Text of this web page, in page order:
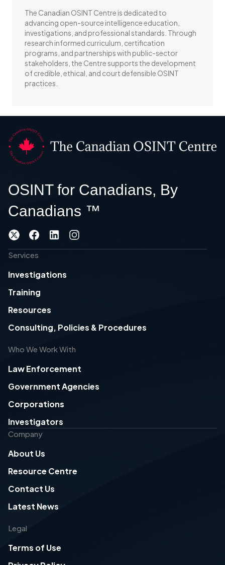
The Canadian OSINT Centre is dedicated to
advancing open-source intelligence education,
investigations, and professional standards. Through
research informed curriculum, certification
programs, and partnerships with public-sector
stakeholders, the Centre supports the development
of credible, ethical, and court defensible OSINT
practices.
OSINT for Canadians, By
Canadians ™
Services
Investigations
Training
Resources
Consulting, Policies & Procedures
Who We Work With
Law Enforcement
Government Agencies
Corporations
Investigators
Company
About Us
Resource Centre
Contact Us
Latest News
Legal
Terms of Use